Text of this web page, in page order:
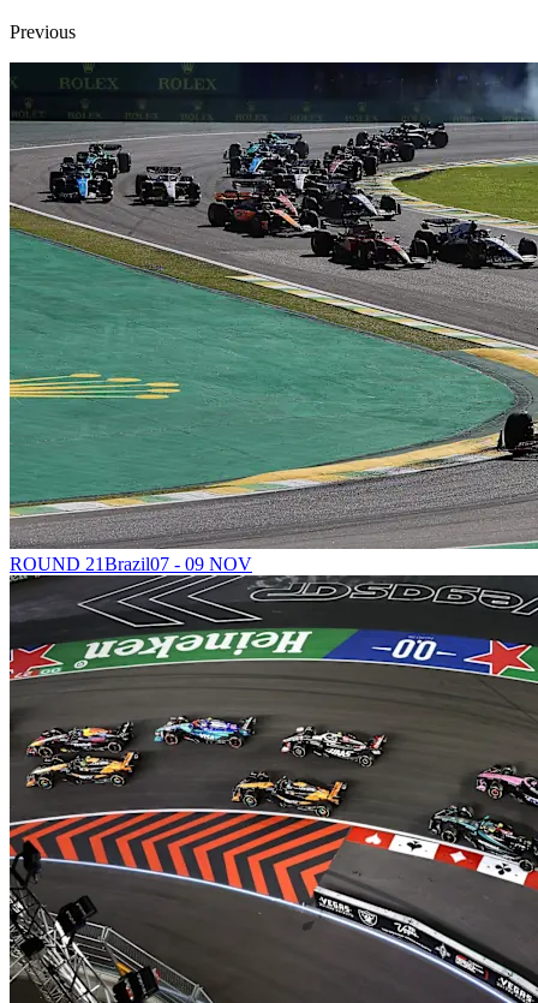
Previous
ROUND 21Brazil07 - 09 NOV